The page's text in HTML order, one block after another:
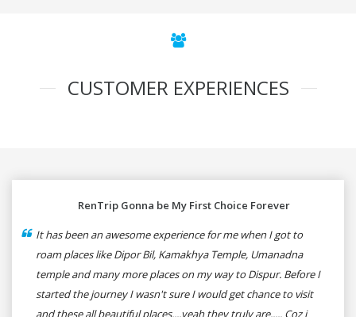
CUSTOMER EXPERIENCES
RenTrip Gonna be My First Choice Forever
It has been an awesome experience for me when I got to
roam places like Dipor Bil, Kamakhya Temple, Umanadna
temple and many more places on my way to Dispur. Before I
started the journey I wasn't sure I would get chance to visit
and these all beautiful places....yeah they truly are..... Coz i